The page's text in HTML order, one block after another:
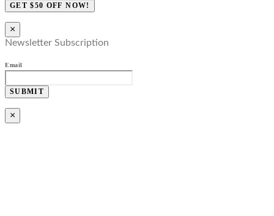
GET $50 OFF NOW!
×
Newsletter Subscription
Email
SUBMIT
×